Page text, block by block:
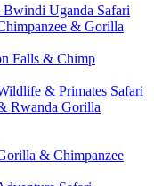
Uganda Safari
& Gorilla
Falls & Chimp
& Primates Safari
Rwanda Gorilla
& Chimpanzee